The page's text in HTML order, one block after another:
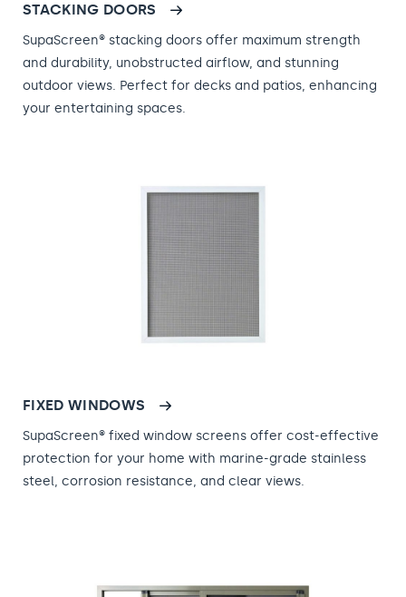
STACKING DOORS
SupaScreen® stacking doors offer maximum strength
and durability, unobstructed airflow, and stunning
outdoor views. Perfect for decks and patios, enhancing
your entertaining spaces.
FIXED WINDOWS
SupaScreen® fixed window screens offer cost-effective
protection for your home with marine-grade stainless
steel, corrosion resistance, and clear views.